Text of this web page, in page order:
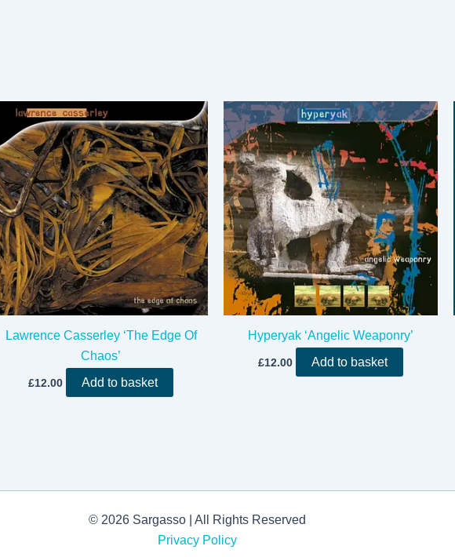
Lawrence Casserley ‘The Edge Of
Chaos’
£12.00 Add to basket
Hyperyak ‘Angelic Weaponry’
£12.00 Add to basket
© 2026 Sargasso | All Rights Reserved
Privacy Policy